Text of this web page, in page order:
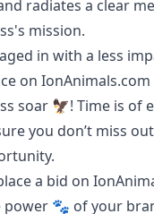
radiates a clear
mission.
in with a less
on
soar 🦅! Time is of
you don’t miss
a bid on
power 🐾 of your